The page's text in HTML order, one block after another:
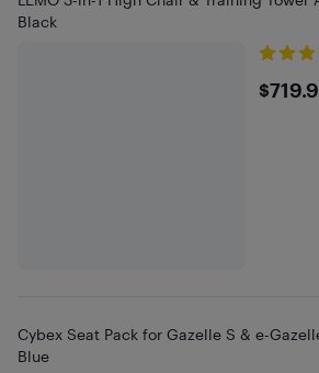
Black
Cybex Seat Pack for Gazelle S & e-
Blue